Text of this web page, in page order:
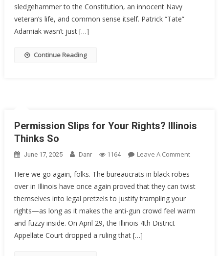
sledgehammer to the Constitution, an innocent Navy
veteran’s life, and common sense itself. Patrick “Tate”
Adamiak wasn’t just […]
Continue Reading
Permission Slips for Your Rights? Illinois
Thinks So
June 17, 2025 Danr 1164 Leave A CommentOn
For
Rights?
Here we go again, folks. The bureaucrats in black robes
over in Illinois have once again proved that they can twist
themselves into legal pretzels to justify trampling your
rights—as long as it makes the anti-gun crowd feel warm
and fuzzy inside. On April 29, the Illinois 4th District
Appellate Court dropped a ruling that […]